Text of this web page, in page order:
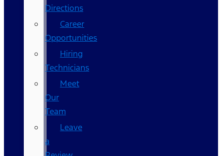
Directions
Career
Opportunities
Hiring
Technicians
Meet
Our
Team
Leave
a